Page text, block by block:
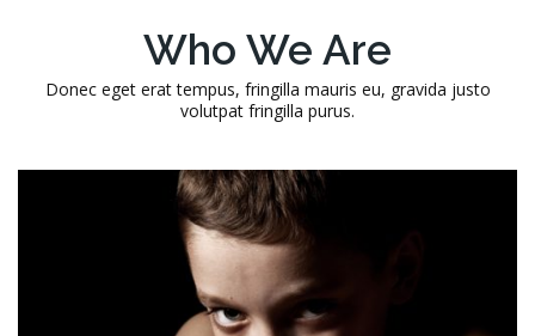
Who We Are
Donec eget erat tempus, fringilla mauris eu, gravida justo
volutpat fringilla purus.